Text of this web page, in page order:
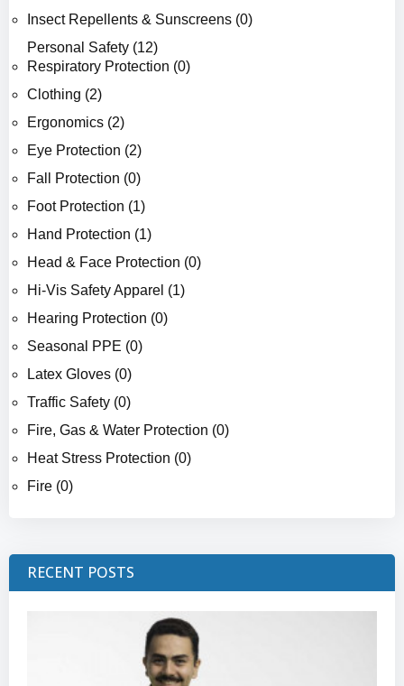
Insect Repellents & Sunscreens (0)
Personal Safety (12)
Respiratory Protection (0)
Clothing (2)
Ergonomics (2)
Eye Protection (2)
Fall Protection (0)
Foot Protection (1)
Hand Protection (1)
Head & Face Protection (0)
Hi-Vis Safety Apparel (1)
Hearing Protection (0)
Seasonal PPE (0)
Latex Gloves (0)
Traffic Safety (0)
Fire, Gas & Water Protection (0)
Heat Stress Protection (0)
Fire (0)
RECENT POSTS